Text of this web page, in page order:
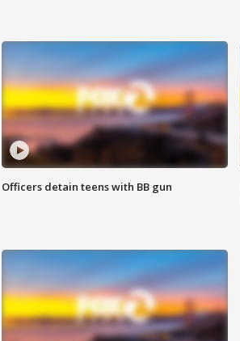
Officers detain teens with BB gun